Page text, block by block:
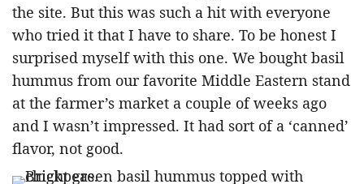
the site. But this was such a hit with everyone
who tried it that I have to share. To be honest I
surprised myself with this one. We bought basil
hummus from our favorite Middle Eastern stand
at the farmer’s market a couple of weeks ago
and I wasn’t impressed. It had sort of a ‘canned’
flavor, not good.